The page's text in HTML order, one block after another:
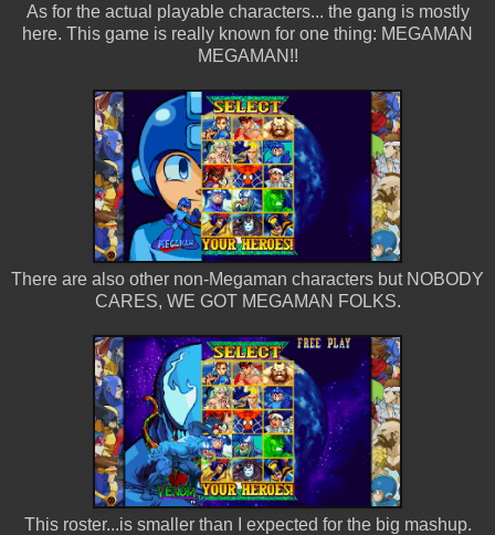
As for the actual playable characters... the gang is mostly
here. This game is really known for one thing: MEGAMAN
MEGAMAN!!
There are also other non-Megaman characters but NOBODY
CARES, WE GOT MEGAMAN FOLKS.
This roster...is smaller than I expected for the big mashup.